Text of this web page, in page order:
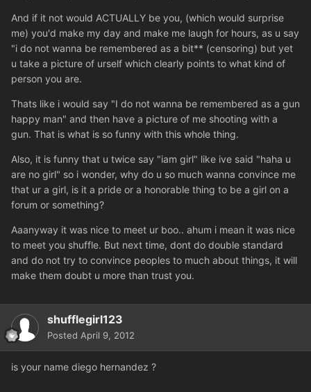
And if it not would ACTUALLY be you, (which would surprise
me) you'd make my day and make me laugh for hours, as u say
"i do not wanna be remembered as a bit** (censoring) but yet
u take a picture of urself which clearly points to what kind of
person you are.
Thats like i would say "I do not wanna be remembered as a gun
happy man" and then have a picture of me shooting with a
gun. That is what is so funny with this whole thing.
Also, it is funny that u twice say "iam girl" like ive said "haha u
are no girl" so i wonder, why do u so much wanna convince me
that ur a girl, is it a pride or a honorable thing to be a girl on a
forum or something?
Aaanyway it was nice to meet ur boo.. ahum i mean it was nice
to meet you shuffle. But next time, dont do double standard
and do not try to convince peoples to much about things, it will
make them doubt u more than trust you.
shufflegirl123
Posted April 9, 2012
is your name diego hernandez ?